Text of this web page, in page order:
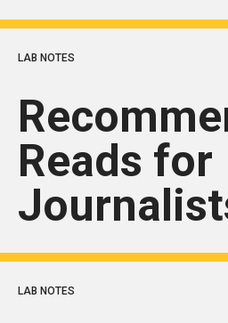
LAB NOTES
Reads for
LAB NOTES